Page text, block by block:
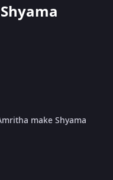
make Shyama